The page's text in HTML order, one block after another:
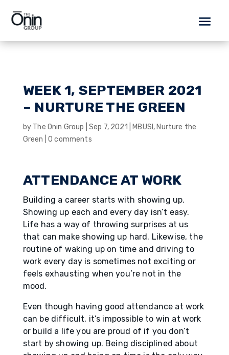
WEEK 1, SEPTEMBER 2021
– NURTURE THE GREEN
by The Onin Group |Sep 7, 2021 MBUSI , Nurture the
Green |0 comments
ATTENDANCE AT WORK
Building a career starts with showing up.
Showing up each and every day isn’t easy.
Life has a way of throwing surprises at us
that can make showing up hard. Likewise, the
routine of waking up on time and driving to
work every day is sometimes not exciting or
feels exhausting when you’re not in the
mood.
Even though having good attendance at work
can be difficult, it’s impossible to win at work
or build a life you are proud of if you don’t
start by showing up. Being disciplined about